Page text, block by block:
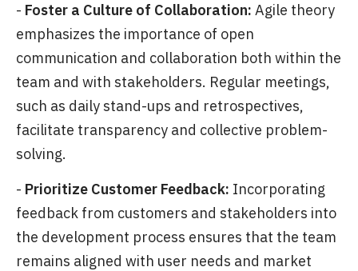
- Foster a Culture of Collaboration: Agile theory
emphasizes the importance of open
communication and collaboration both within the
team and with stakeholders. Regular meetings,
such as daily stand-ups and retrospectives,
facilitate transparency and collective problem-
solving.
- Prioritize Customer Feedback: Incorporating
feedback from customers and stakeholders into
the development process ensures that the team
remains aligned with user needs and market